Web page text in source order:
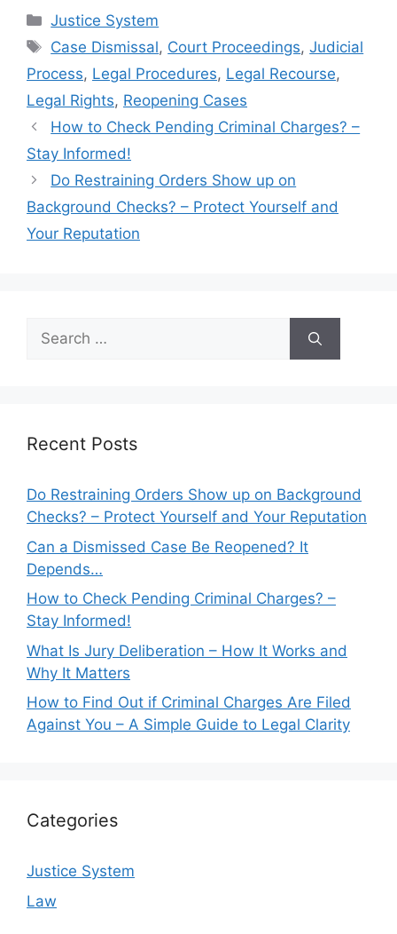
Categories
Justice System
Tags
Case Dismissal, Court Proceedings,Judicial
Process, Legal Procedures, Legal Recourse,
Legal Rights, Reopening Cases
How to Check Pending Criminal Charges? –
Stay Informed!
Do Restraining Orders Show up on
Background Checks? – Protect Yourself and
Your Reputation
Search
for:
Recent Posts
Do Restraining Orders Show up on Background
Checks? – Protect Yourself and Your Reputation
Can a Dismissed Case Be Reopened? It
Depends…
How to Check Pending Criminal Charges? –
Stay Informed!
What Is Jury Deliberation – How It Works and
Why It Matters
How to Find Out if Criminal Charges Are Filed
Against You – A Simple Guide to Legal Clarity
Categories
Justice System
Law